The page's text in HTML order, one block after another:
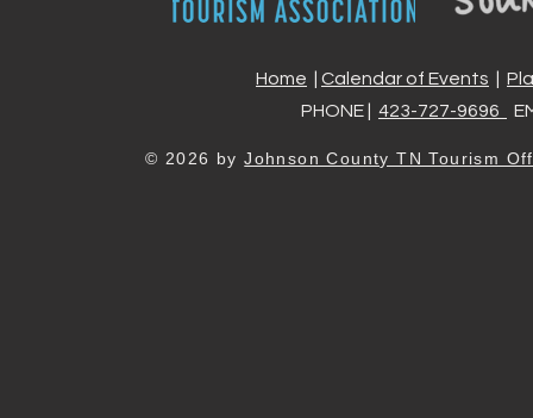
Home Calendar of Events
PHONE | 423-727-9696
© 2026 byJohnson County TN Tourism